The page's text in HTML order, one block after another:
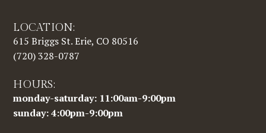
LOCATION:
615 Briggs St. Erie, CO 80516
(720) 328-0787
HOURS:
monday-saturday: 11:00am-9:00pm
sunday: 4:00pm-9:00pm